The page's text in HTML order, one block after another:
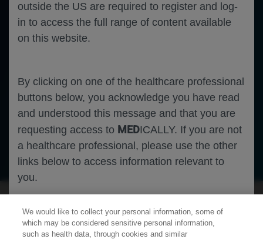
outside the US are required to register and log-
in to access the full range of content available
on this website.
By clicking on one of the healthcare professional
buttons below, you acknowledge you have read
and understood this message and that you are
requesting access to MEDICALLY. If you are not
a healthcare professional, please use the other
links below to access information relevant to
you.
Cookies
Oncology Lung Cancer
We would like to collect your personal information, some of
which may be considered sensitive personal information,
such as health data, through cookies and similar